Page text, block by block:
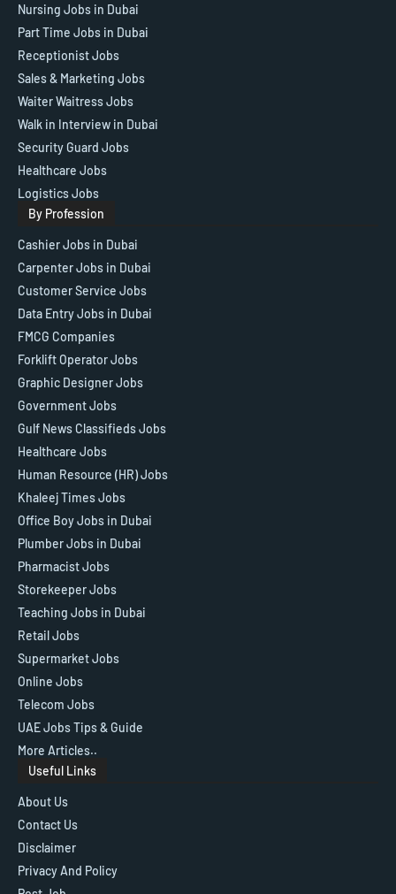
Nursing Jobs in Dubai
Part Time Jobs in Dubai
Receptionist Jobs
Sales & Marketing Jobs
Waiter Waitress Jobs
Walk in Interview in Dubai
Security Guard Jobs
Healthcare Jobs
Logistics Jobs
By Profession
Cashier Jobs in Dubai
Carpenter Jobs in Dubai
Customer Service Jobs
Data Entry Jobs in Dubai
FMCG Companies
Forklift Operator Jobs
Graphic Designer Jobs
Government Jobs
Gulf News Classifieds Jobs
Healthcare Jobs
Human Resource (HR) Jobs
Khaleej Times Jobs
Office Boy Jobs in Dubai
Plumber Jobs in Dubai
Pharmacist Jobs
Storekeeper Jobs
Teaching Jobs in Dubai
Retail Jobs
Supermarket Jobs
Online Jobs
Telecom Jobs
UAE Jobs Tips & Guide
More Articles..
Useful Links
About Us
Contact Us
Disclaimer
Privacy And Policy